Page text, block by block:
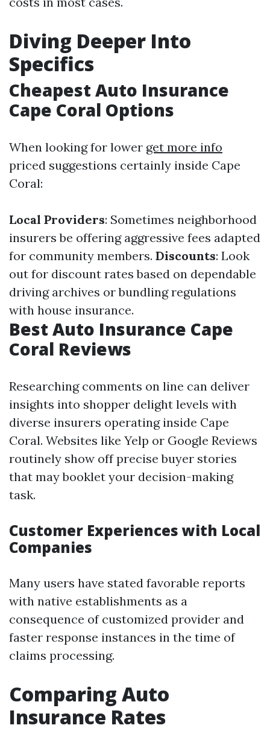
Diving Deeper Into
Specifics
Cheapest Auto Insurance
Cape Coral Options
When looking for lower get more info
priced suggestions certainly inside Cape
Coral:
Local Providers: Sometimes neighborhood
insurers be offering aggressive fees adapted
for community members. Discounts: Look
out for discount rates based on dependable
driving archives or bundling regulations
with house insurance.
Best Auto Insurance Cape
Coral Reviews
Researching comments on line can deliver
insights into shopper delight levels with
diverse insurers operating inside Cape
Coral. Websites like Yelp or Google Reviews
routinely show off precise buyer stories
that may booklet your decision-making
task.
Customer Experiences with Local
Companies
Many users have stated favorable reports
with native establishments as a
consequence of customized provider and
faster response instances in the time of
claims processing.
Comparing Auto
Insurance Rates